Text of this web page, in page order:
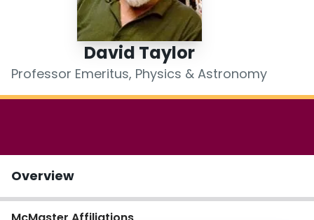
David Taylor
Professor Emeritus, Physics & Astronomy
Overview